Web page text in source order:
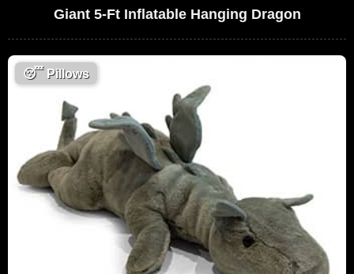
Giant 5-Ft Inflatable Hanging Dragon
😴Pillows